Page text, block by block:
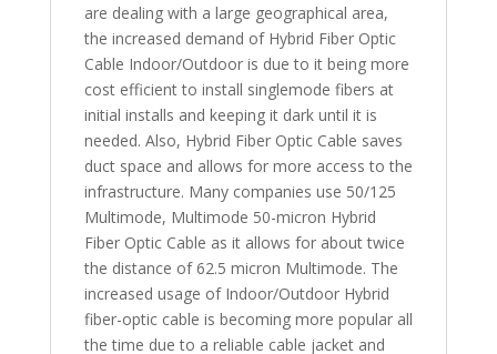
are dealing with a large geographical area,
the increased demand of Hybrid Fiber Optic
Cable Indoor/Outdoor is due to it being more
cost efficient to install singlemode fibers at
initial installs and keeping it dark until it is
needed. Also, Hybrid Fiber Optic Cable saves
duct space and allows for more access to the
infrastructure. Many companies use 50/125
Multimode, Multimode 50-micron Hybrid
Fiber Optic Cable as it allows for about twice
the distance of 62.5 micron Multimode. The
increased usage of Indoor/Outdoor Hybrid
fiber-optic cable is becoming more popular all
the time due to a reliable cable jacket and